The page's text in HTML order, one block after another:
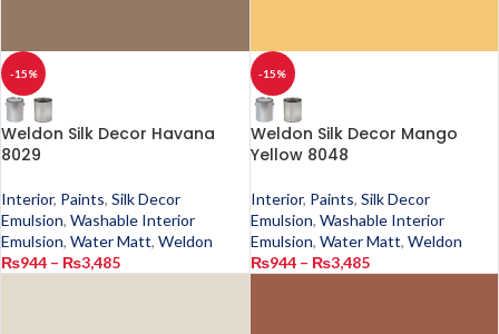
-15%
Weldon Silk Decor Havana
8029
Interior, Paints, Silk Decor
Emulsion, Washable Interior
Emulsion, Water Matt, Weldon
₨944 – ₨3,485
-15%
Weldon Silk Decor Mango
Yellow 8048
Interior, Paints, Silk Decor
Emulsion, Washable Interior
Emulsion, Water Matt, Weldon
₨944 – ₨3,485